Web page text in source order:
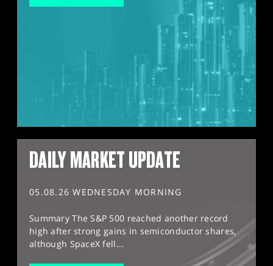
DAILY MARKET UPDATE
05.08.26 WEDNESDAY MORNING
Summary The S&P 500 reached another record
high after strong gains in semiconductor shares,
although SpaceX fell...